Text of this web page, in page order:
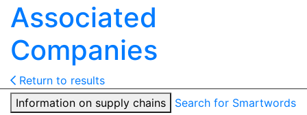
Associated
Companies
Return to results
Information on supply chains
Search for Smartwords